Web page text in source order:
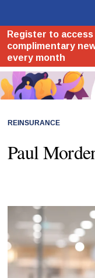
REINSURANCE
Paul